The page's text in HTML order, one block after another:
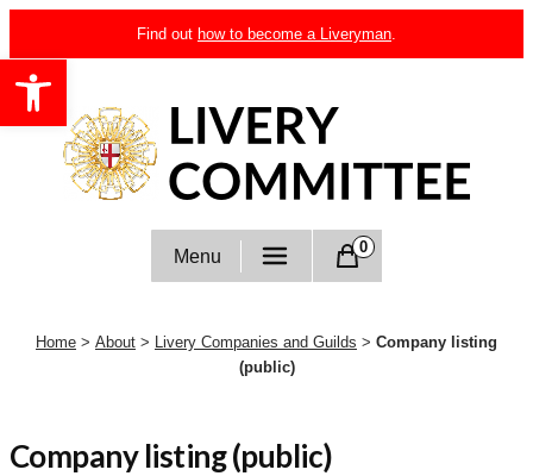
Open toolbar
to
content
Find out how to become a Liveryman.
Livery Committee
Menu 0
Home > About > Livery Companies and Guilds > Company listing
(public)
Company listing (public)